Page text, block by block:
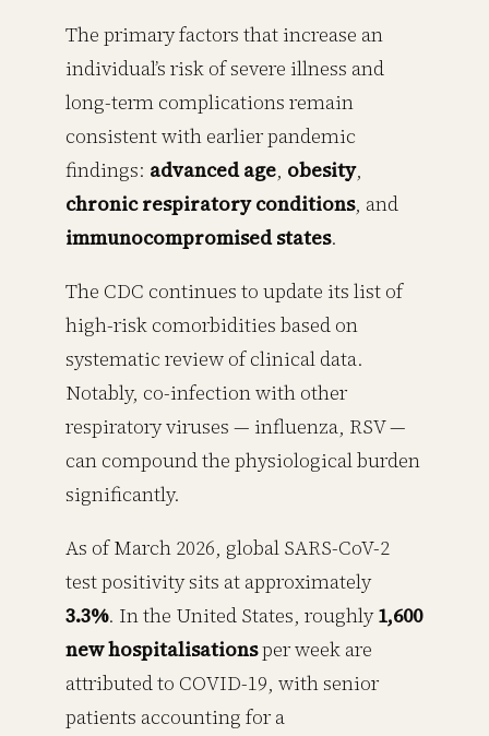
The primary factors that increase an
individual’s risk of severe illness and
long-term complications remain
consistent with earlier pandemic
findings: advanced age, obesity,
chronic respiratory conditions, and
immunocompromised states.
The CDC continues to update its list of
high-risk comorbidities based on
systematic review of clinical data.
Notably, co-infection with other
respiratory viruses — influenza, RSV —
can compound the physiological burden
significantly.
As of March 2026, global SARS-CoV-2
test positivity sits at approximately
3.3%. In the United States, roughly1,600
new hospitalisationsper week are
attributed to COVID-19, with senior
patients accounting for a